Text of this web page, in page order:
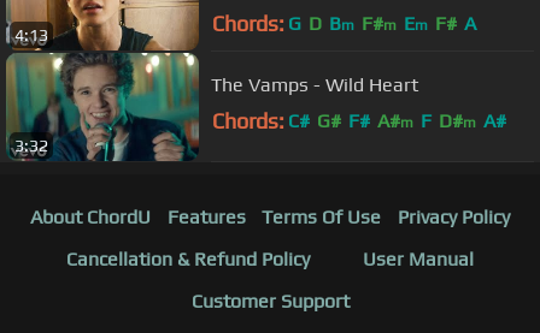
4:13 Chords: G D Bm F#m Em F# A
3:32
The Vamps - Wild Heart
Chords: C# G# F# A#m F D#m A#
About ChordU Features Terms Of Use
Privacy Policy
Cancellation & Refund Policy
User Manual
Customer Support